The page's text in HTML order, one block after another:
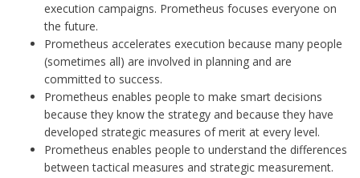
execution campaigns. Prometheus focuses everyone on
the future.
Prometheus accelerates execution because many people
(sometimes all) are involved in planning and are
committed to success.
Prometheus enables people to make smart decisions
because they know the strategy and because they have
developed strategic measures of merit at every level.
Prometheus enables people to understand the differences
between tactical measures and strategic measurement.